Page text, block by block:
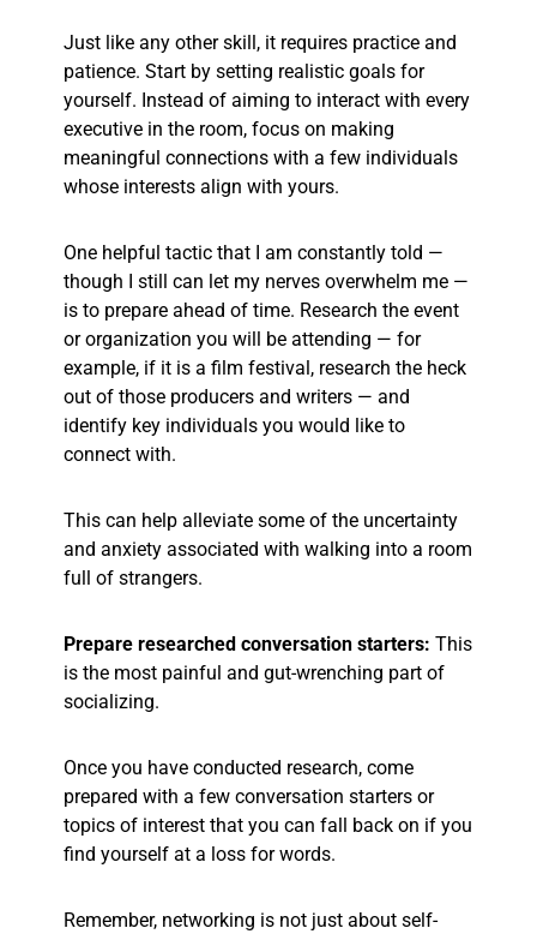
Just like any other skill, it requires practice and
patience. Start by setting realistic goals for
yourself. Instead of aiming to interact with every
executive in the room, focus on making
meaningful connections with a few individuals
whose interests align with yours.
One helpful tactic that I am constantly told —
though I still can let my nerves overwhelm me —
is to prepare ahead of time. Research the event
or organization you will be attending — for
example, if it is a film festival, research the heck
out of those producers and writers — and
identify key individuals you would like to
connect with.
This can help alleviate some of the uncertainty
and anxiety associated with walking into a room
full of strangers.
Prepare researched conversation starters: This
is the most painful and gut-wrenching part of
socializing.
Once you have conducted research, come
prepared with a few conversation starters or
topics of interest that you can fall back on if you
find yourself at a loss for words.
Remember, networking is not just about self-